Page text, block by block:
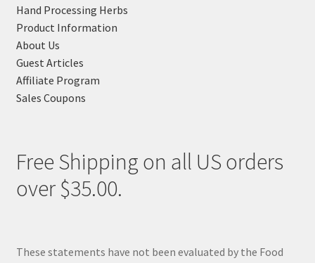
Hand Processing Herbs
Product Information
About Us
Guest Articles
Affiliate Program
Sales Coupons
Free Shipping on all US orders
over $35.00.
These statements have not been evaluated by the Food